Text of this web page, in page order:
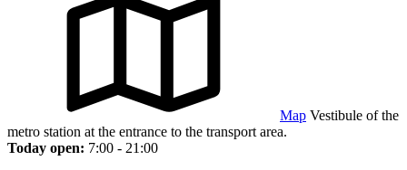
Map Vestibule of the
metro station at the entrance to the transport area.
Today open: 7:00 - 21:00